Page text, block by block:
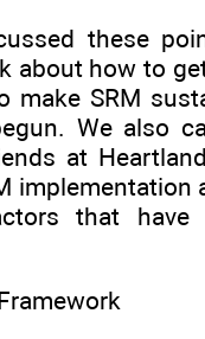
these
about how to
make SRM
We also
at
implementation
that have